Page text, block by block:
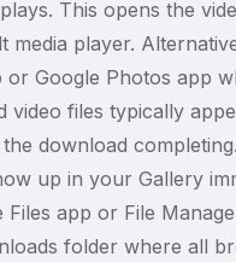
This opens the
media player.
or Google Photos app
video files typically
download
up in your Gallery
Files app or File
folder where all